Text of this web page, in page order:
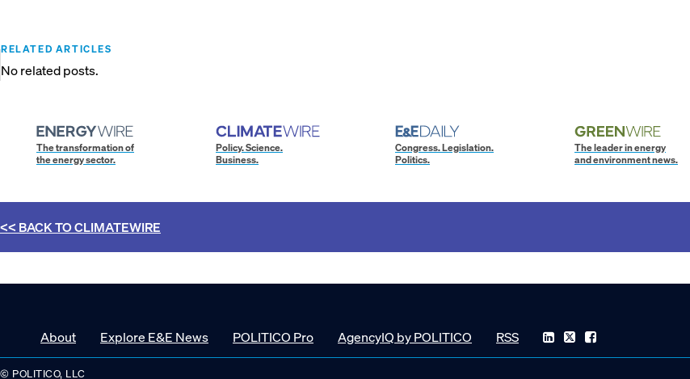
RELATED ARTICLES
No related posts.
The transformation of
the energy sector.
Policy. Science.
Business.
Congress. Legislation.
Politics.
The leader in energy
and environment news.
<< BACK TOCLIMATEWIRE
About Explore E&E News POLITICO Pro AgencyIQ by POLITICO RSS
© POLITICO, LLC